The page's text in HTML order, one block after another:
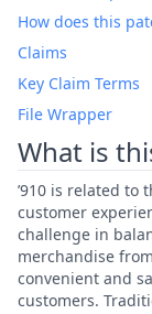
How does this
Claims
Key Claim Terms
File Wrapper
What is
’910 is related to
customer
challenge in
merchandise
convenient and
customers.